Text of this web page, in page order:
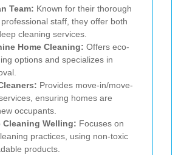
Team: Known for their thorough
staff, they offer both
cleaning services.
Home Cleaning: Offers eco-
options and specializes in
Provides move-in/move-
ensuring homes are
occupants.
Cleaning Welling: Focuses on
practices, using non-toxic
products.